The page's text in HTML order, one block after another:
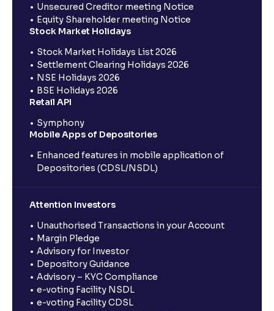
Unsecured Creditor meeting Notice
Equity Shareholder meeting Notice
Stock Market Holidays
Stock Market Holidays List 2026
Settlement Clearing Holidays 2026
NSE Holidays 2026
BSE Holidays 2026
Retail API
Symphony
Mobile Apps of Depositories
Enhanced features in mobile application of
Depositories (CDSL/NSDL)
Attention Investors
Unauthorised Transactions in your Account
Margin Pledge
Advisory for Investor
Depository Guidance
Advisory – KYC Compliance
e-voting Facility NSDL
e-voting Facility CDSL